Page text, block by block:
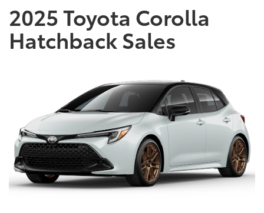
2025 Toyota Corolla
Hatchback Sales